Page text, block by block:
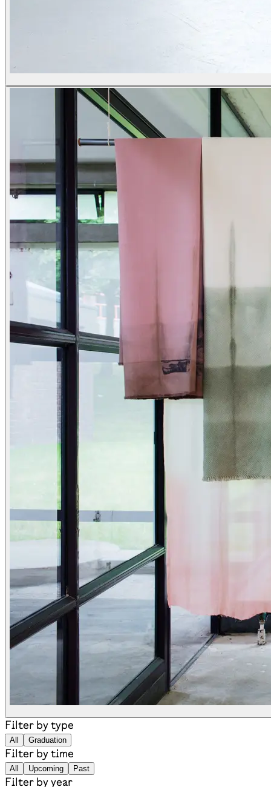
Filter by type
All Graduation
Filter by time
All Upcoming Past
Filter by year